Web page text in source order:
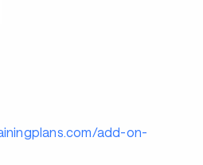
add-on-